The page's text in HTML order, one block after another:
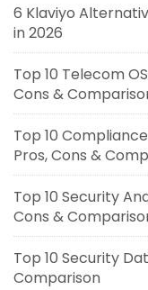
6 Klaviyo
in 2026
Top 10 Telecom
Cons &
Top 10
Pros, Cons &
Top 10 Security
Cons &
Top 10 Security
Comparison